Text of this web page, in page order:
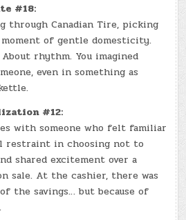
#18:
through Canadian Tire, picking
of gentle domesticity.
rhythm. You imagined
even in something as
#12:
with someone who felt familiar
restraint in choosing not to
shared excitement over a
sale. At the cashier, there was
the savings… but because of